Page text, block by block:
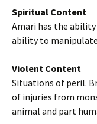
Spiritual Content
Amari has the
ability to
Violent Content
Situations of peril.
of injuries from
animal and part